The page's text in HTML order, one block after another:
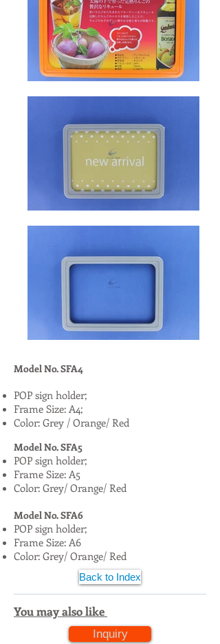
Model No. SFA4
POP sign holder;
Frame Size: A4;
Color: Grey / Orange/ Red
Model No. SFA5
POP sign holder;
Frame Size: A5
Color: Grey/ Orange/ Red
Model No. SFA6
POP sign holder;
Frame Size: A6
Color: Grey/ Orange/ Red
Back to Index
You may also like
Inquiry